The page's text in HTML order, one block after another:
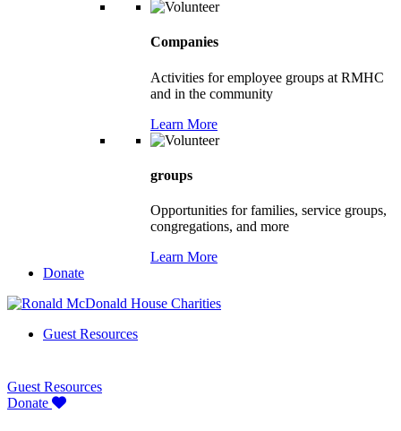
Companies
Activities for employee groups at RMHC
and in the community
Learn More
groups
Opportunities for families, service groups,
congregations, and more
Learn More
Donate
Guest Resources
Guest Resources
Donate